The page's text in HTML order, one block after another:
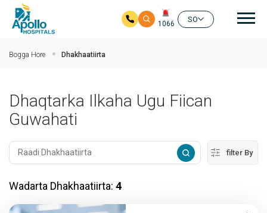
1066
SO
Bogga Hore Dhakhaatiirta
Dhaqtarka Ilkaha Ugu Fiican
Guwahati
filter By
Wadarta Dhakhaatiirta: 4